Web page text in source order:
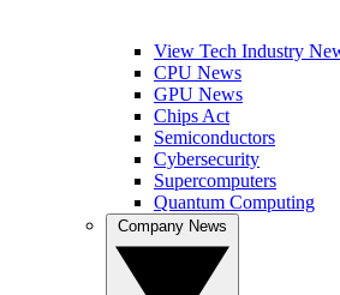
View Tech Industry
CPU News
GPU News
Chips Act
Semiconductors
Cybersecurity
Supercomputers
Quantum Computing